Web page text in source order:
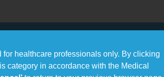
healthcare professionals only. By clicking
category in accordance with the Medical